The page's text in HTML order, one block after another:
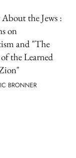
the Jews :
on
and "The
the Learned
BRONNER